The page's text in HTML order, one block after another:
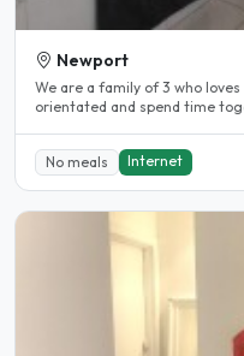
Newport
We are a family of 3 who
orientated and spend time
No meals Internet